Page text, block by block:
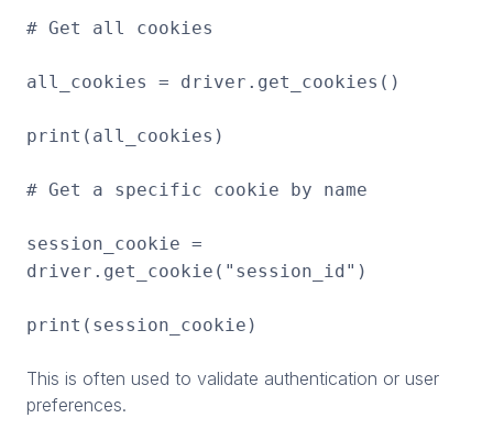
# Get all cookies
all_cookies = driver.get_cookies()
print(all_cookies)
# Get a specific cookie by name
session_cookie =
driver.get_cookie("session_id")
print(session_cookie)
This is often used to validate authentication or user
preferences.